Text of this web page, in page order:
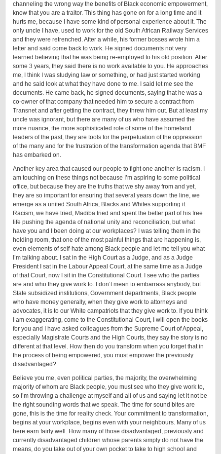
channeling the wrong way the benefits of Black economic empowerment,
know that you are a traitor. This thing has gone on for a long time and it
hurts me, because I have some kind of personal experience about it. The
only uncle I have, used to work for the old South African Railway Services
and they were retrenched. After a while, his former bosses wrote him a
letter and said come back to work. He signed documents not very
learned believing that he was being re-employed to his old position. After
some 3 years, they said there is no work available to you. He approaches
me, I think I was studying law or something, or had just started working
and he said look at what they have done to me. I said let me see the
documents. He came back, he signed documents, saying that he was a
co-owner of that company that needed him to secure a contract from
Transnet and after getting the contract, they threw him out. But at least my
uncle was ignorant, but there are many of us who have assumed the
more nuance, the more sophisticated role of some of the homeland
leaders of the past, they are tools for the perpetuation of the oppression
of the many and for the frustration of the transformation agenda that BMF
has embarked on.
Another key area that caused our people to fight one another is racism. I
am touching on these things not because I’m aspiring to some political
office, but because they are the truths that we shy away from and yet,
they are so important for ensuring that several years down the line, we
emerge as a united South Africa, Blacks and Whites supporting it.
Racism, we have tried, Madiba tried and spent the better part of his free
life pushing the agenda of national unity and reconciliation, but what
have you and I been doing at our workplaces? I was telling them in the
holding room, that one of the most painful things that are happening is,
even elements of self-hate among Black people and let me tell you what
I’m talking about. I sat in the High Court as a Judge, and as a Judge
President I sat in the Labour Appeal Court, at the same time as a Judge
of that Court, now I sit in the Constitutional Court. I see who the parties
are and who they give work to. I don’t mean to embarrass anybody, but
State subsidized institutions, Government departments, Black people
who have money generally, when they give work to attorneys and
advocates, it is to our White campatriots that they give work to. If you think
I am exaggerating, come to the Constitutional Court, I will open the books
for you and I have asked colleagues from the Supreme Court of Appeal,
especially Magistrate Courts and the High Courts, they say the story is no
different at that level. How then do you transform when you forget that in
the process of being empowered, you must empower the previously
disadvantaged?
Believe you me, even political parties, the majority, the overwhelming
majority of whom are Black people, you must see who they give work to,
so I’m throwing a challenge at myself and all of us and saying let it not be
the right sounding words that we speak. The time for sound bites are
gone, this is the time for reality check. Your commitment to transformation,
begins at your workplace, begins even with your neighbours. Many of us
here earn fairly well. How many of those disadvantaged, previously and
currently disadvantaged children whose parents simply do not have the
means, do you take out of your own pocket to take to high school and